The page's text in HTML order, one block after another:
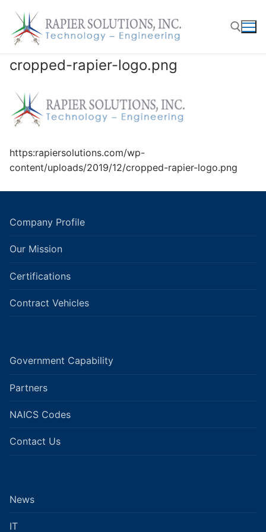
content
Search for:
cropped-rapier-logo.png
https:rapiersolutions.com/wp-
content/uploads/2019/12/cropped-rapier-logo.png
Company Profile
Our Mission
Certifications
Contract Vehicles
Government Capability
Partners
NAICS Codes
Contact Us
News
IT